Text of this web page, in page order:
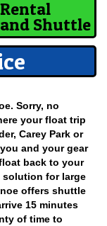
Rental
and Shuttle
Sorry, no
your float trip
Carey Park or
and your gear
back to your
solution for large
offers shuttle
15 minutes
of time to